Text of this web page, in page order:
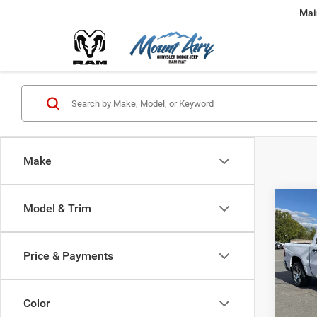
Make
Model & Trim
Price & Payments
Color
2026
4X4
VIN:
Model:
MSRP:
Dealer